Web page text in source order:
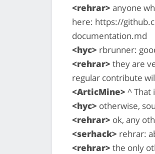
<rehrar> anyone
here: https://
documentation.md
<hyc> rbrunner:
<rehrar> they are
regular contribute
<ArticMine> ^ That
<hyc> otherwise,
<rehrar> ok, any
<serhack> rehrar:
<rehrar> the only